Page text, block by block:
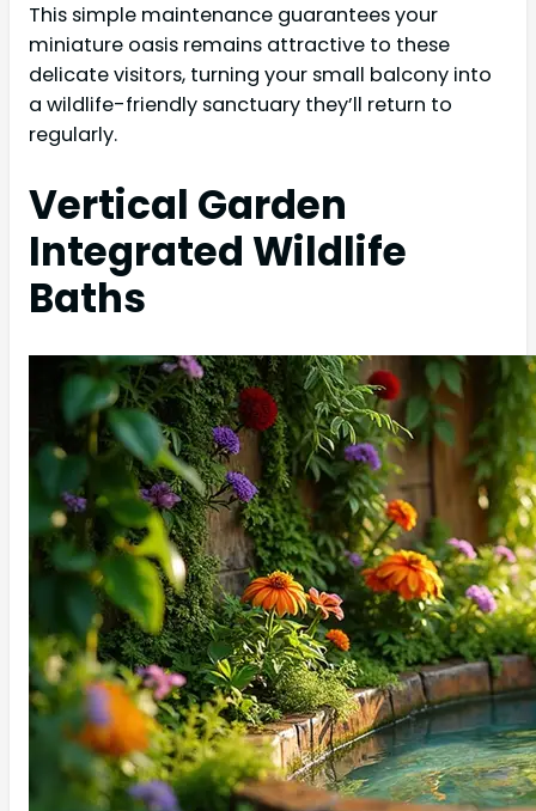
This simple maintenance guarantees your
miniature oasis remains attractive to these
delicate visitors, turning your small balcony into
a wildlife-friendly sanctuary they’ll return to
regularly.
Vertical Garden
Integrated Wildlife
Baths